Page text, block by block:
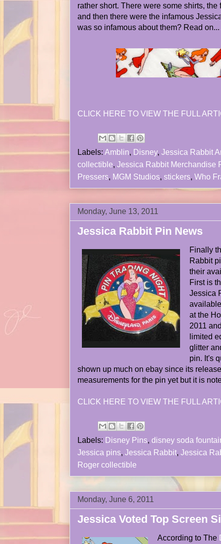
rather short. There were some shirts,
and then there were the infamous
was so infamous about them? Read on...
CLICK HERE TO VIEW THE FULL
Labels: Amblin, Disney, Jessica Rabbit
collectible, Jessica Rabbit Merchandise
Pressers, MGM Studios, stickers, Who
Monday, June 13, 2011
Jessica Rabbit Pin News
Finally
Rabbit
their
First is
Jessica
at the
2011
limited
glitter
pin. It's
shown up much on ebay since its
measurements for the pin yet but it is
CLICK HERE TO VIEW THE FULL
Labels: Disney Pins, disney soda
Jessica pins, Jessica Rabbit, Jessica
Roger collectible
Monday, June 6, 2011
Jessica Voted Top Screen
According to The